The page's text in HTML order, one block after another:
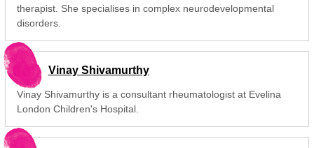
therapist. She specialises in complex neurodevelopmental
disorders.
Vinay Shivamurthy
Vinay Shivamurthy is a consultant rheumatologist at Evelina
London Children's Hospital.